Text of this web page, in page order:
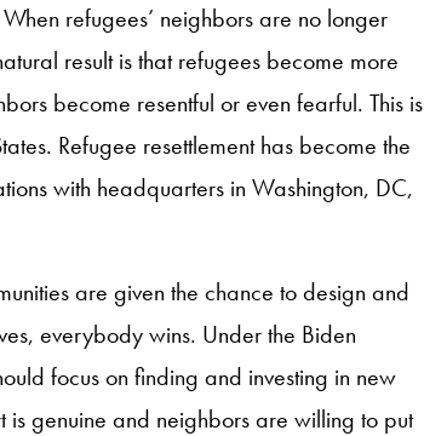
refugees’ neighbors are no longer
result is that refugees become more
become resentful or even fearful. This is
Refugee resettlement has become the
with headquarters in Washington, DC,
are given the chance to design and
everybody wins. Under the Biden
focus on finding and investing in new
is genuine and neighbors are willing to put